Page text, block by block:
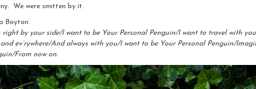
We were smitten by it.
Boyton:
by your side/I want to be Your Personal Penguin/I want to travel with
ev’rywhere/And always with you/I want to be Your Personal Penguin/
From now on.